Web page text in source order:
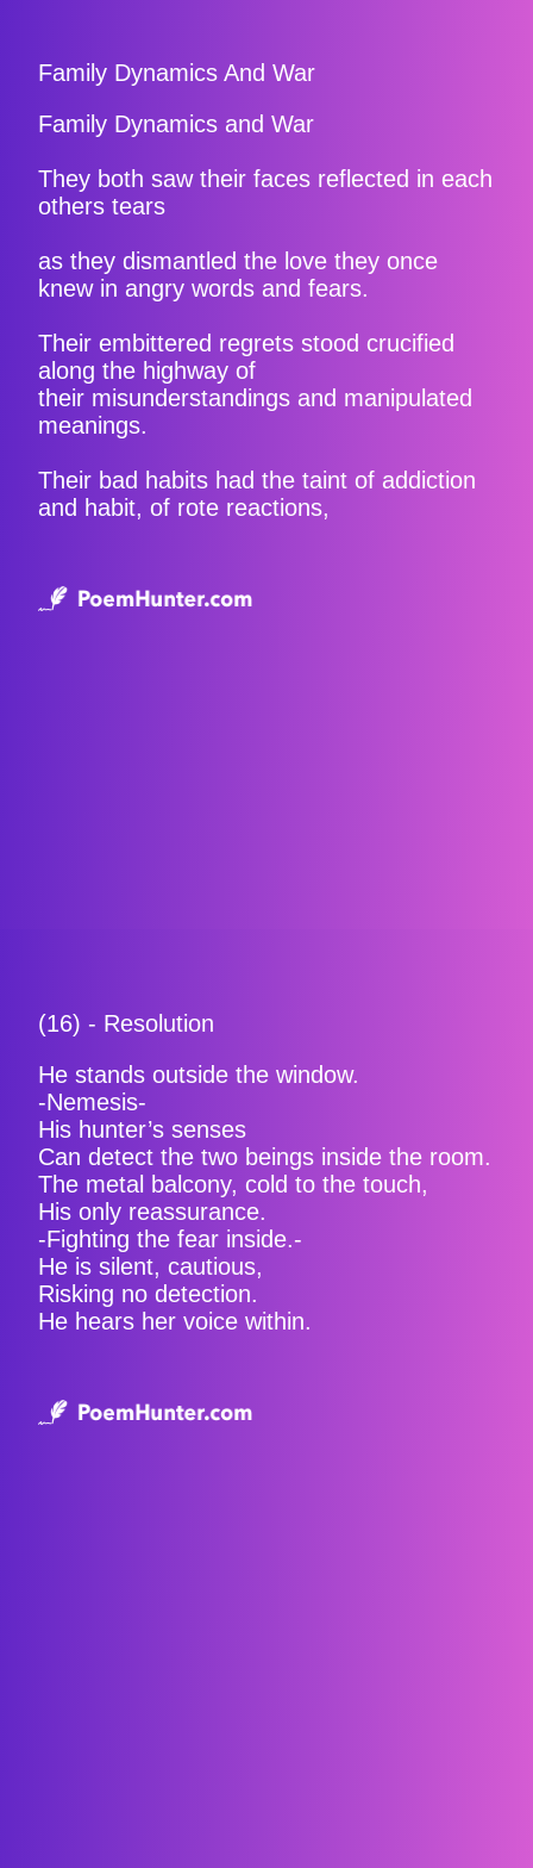
Family Dynamics And War
Family Dynamics and War
They both saw their faces reflected in each
others tears
as they dismantled the love they once
knew in angry words and fears.
Their embittered regrets stood crucified
along the highway of
their misunderstandings and manipulated
meanings.
Their bad habits had the taint of addiction
and habit, of rote reactions,
(16) - Resolution
He stands outside the window.
-Nemesis-
His hunter’s senses
Can detect the two beings inside the room.
The metal balcony, cold to the touch,
His only reassurance.
-Fighting the fear inside.-
He is silent, cautious,
Risking no detection.
He hears her voice within.